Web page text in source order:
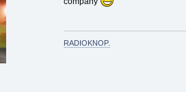
RADIOKNOP.